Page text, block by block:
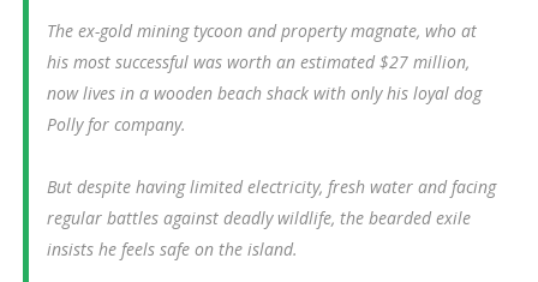
The ex-gold mining tycoon and property magnate, who at
his most successful was worth an estimated $27 million,
now lives in a wooden beach shack with only his loyal dog
Polly for company.
But despite having limited electricity, fresh water and facing
regular battles against deadly wildlife, the bearded exile
insists he feels safe on the island.